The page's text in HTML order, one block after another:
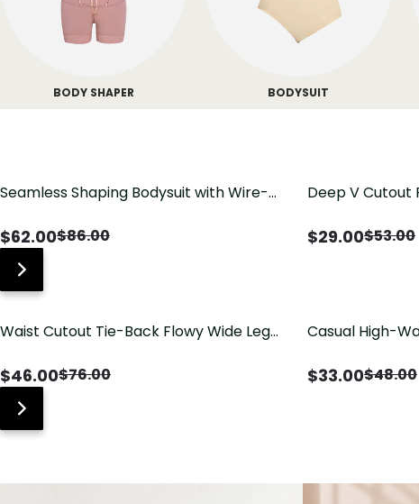
BODY SHAPER BODYSUIT
Seamless Shaping Bodysuit with Wire-
$62.00$86.00
Deep V Cutout
$29.00$53.00
Waist Cutout Tie-Back Flowy Wide Leg
$46.00$76.00
Casual High-
$33.00$48.00